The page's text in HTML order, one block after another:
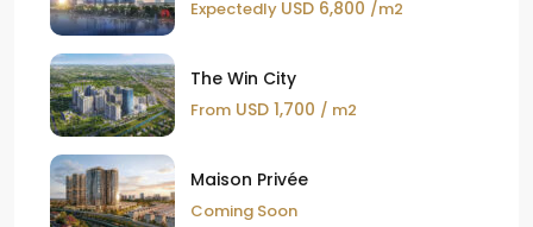
Expectedly USD 6,800 /m2
The Win City
From USD 1,700 / m2
Maison Privée
Coming Soon